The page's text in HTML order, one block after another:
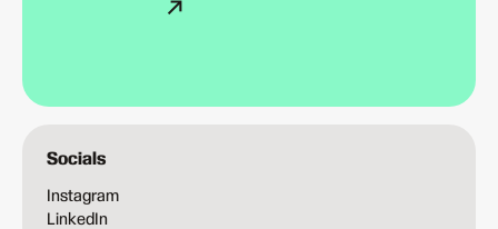
Socials
Instagram
LinkedIn